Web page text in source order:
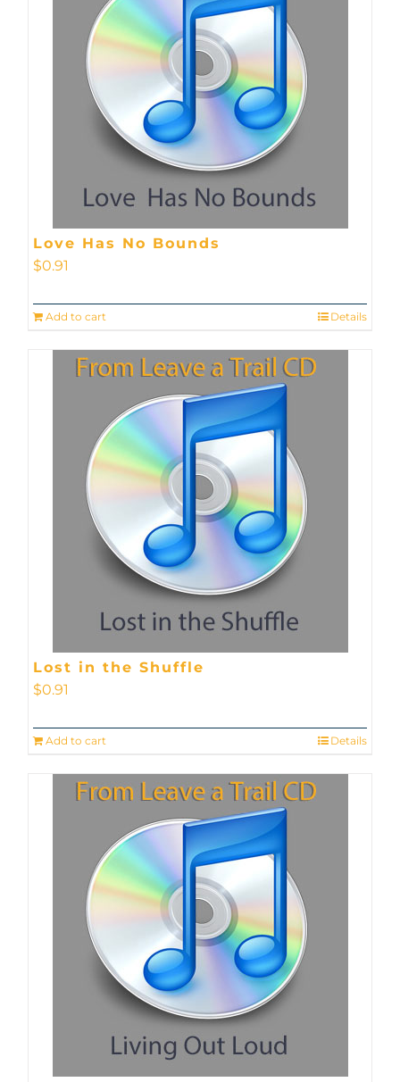
Love Has No Bounds
$0.91
Add to cart Details
Lost in the Shuffle
$0.91
Add to cart Details